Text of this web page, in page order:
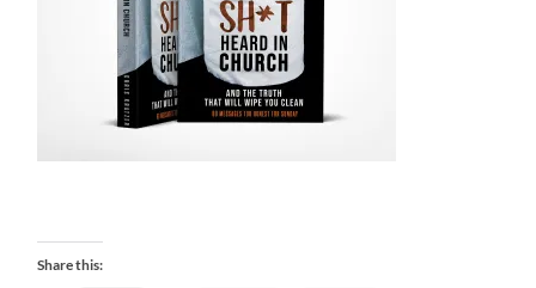
Share this: